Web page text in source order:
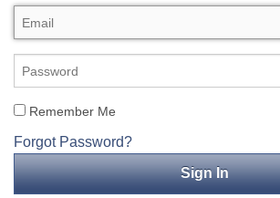
Login
Home
Products
Applications
Engineering
Remember Me
Forgot Password?